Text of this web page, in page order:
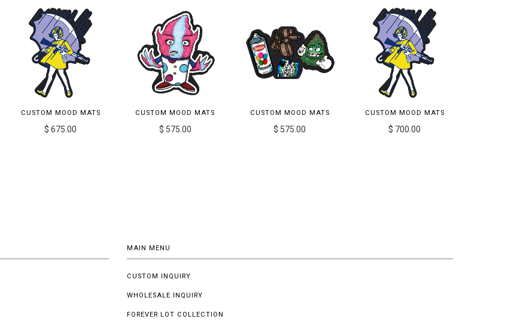
CUSTOM MOOD MATS
$ 675.00
CUSTOM MOOD MATS
$ 575.00
CUSTOM MOOD MATS
$ 575.00
CUSTOM MOOD MATS
$ 700.00
MAIN MENU
CUSTOM INQUIRY
WHOLESALE INQUIRY
FOREVER LOT COLLECTION